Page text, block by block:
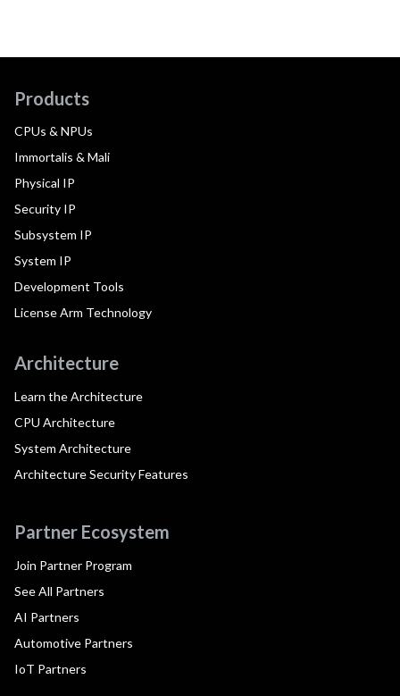
Products
CPUs & NPUs
Immortalis & Mali
Physical IP
Security IP
Subsystem IP
System IP
Development Tools
License Arm Technology
Architecture
Learn the Architecture
CPU Architecture
System Architecture
Architecture Security Features
Partner Ecosystem
Join Partner Program
See All Partners
AI Partners
Automotive Partners
IoT Partners